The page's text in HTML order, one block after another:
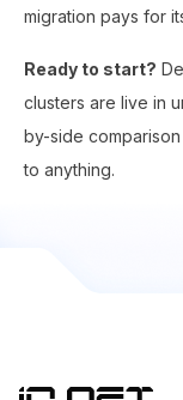
migration pays for
Ready to start?
clusters are live in
by-side
to anything.